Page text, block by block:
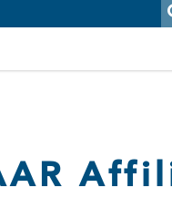
Check your email for an